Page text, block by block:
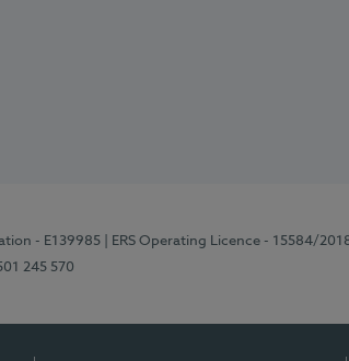
- E139985 | ERS Operating Licence - 15584/
245 570